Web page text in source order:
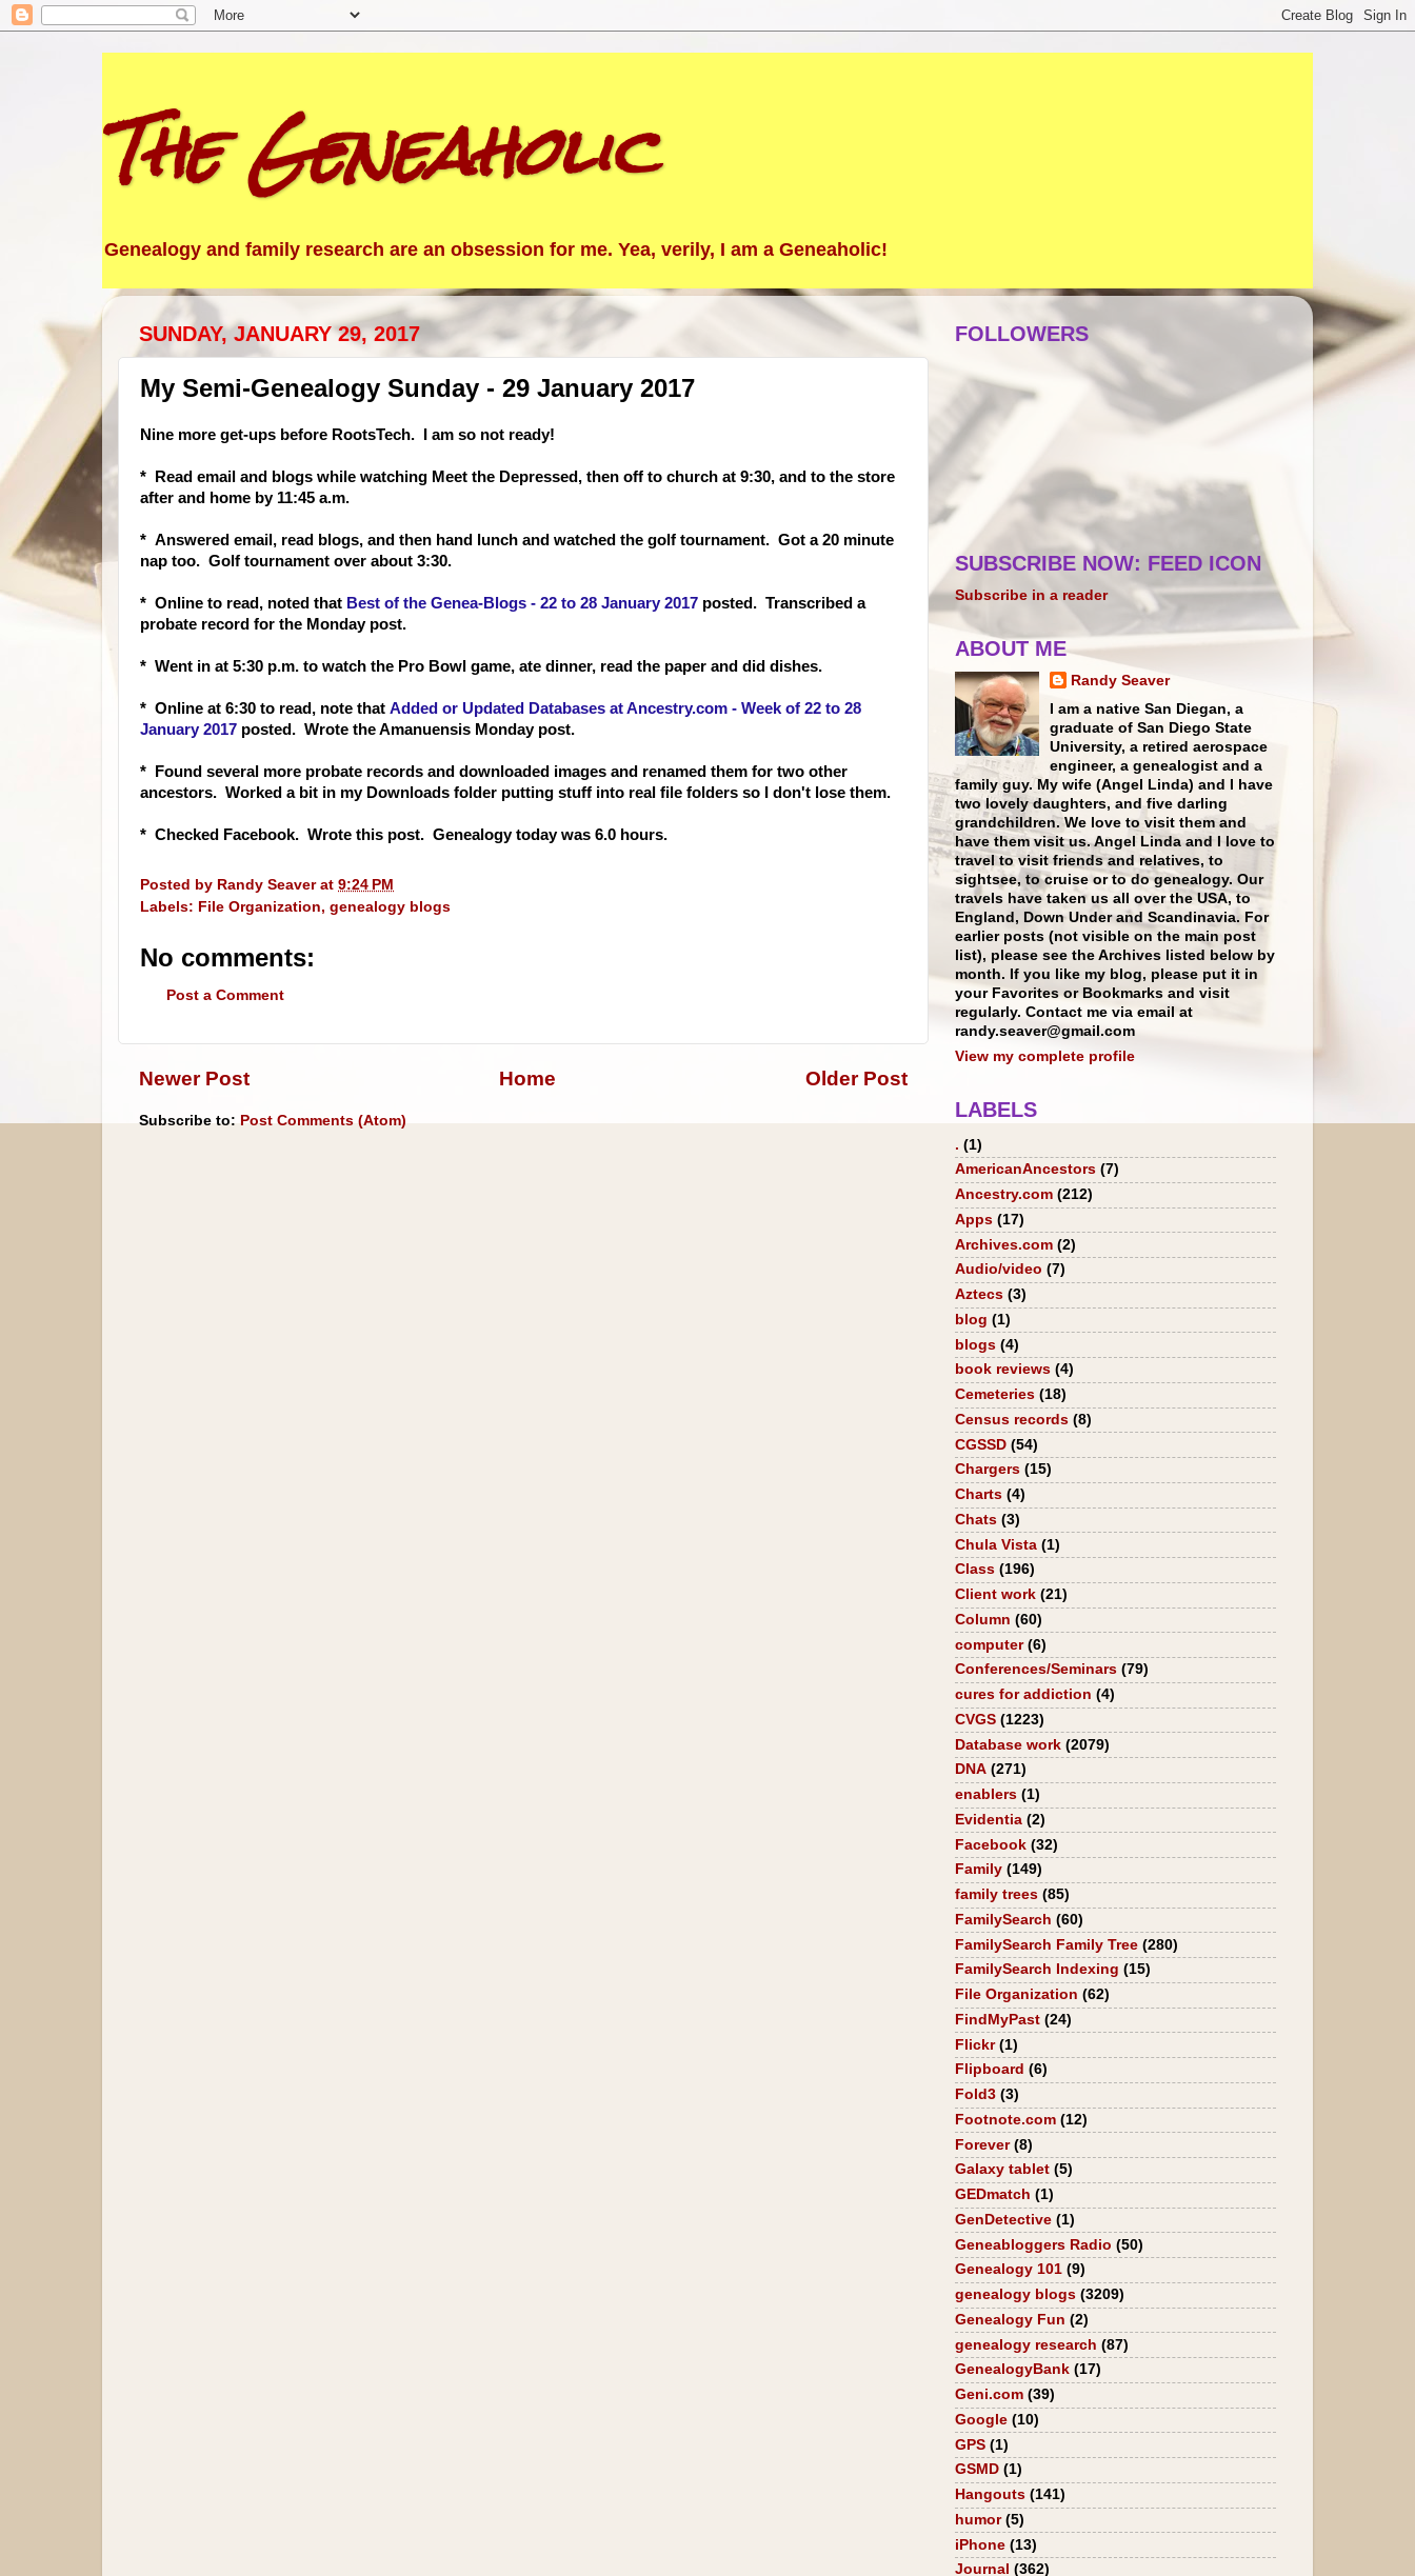
The Geneaholic
Genealogy and family research are an obsession for me. Yea, verily, I am a Geneaholic!
SUNDAY, JANUARY 29, 2017
My Semi-Genealogy Sunday - 29 January 2017
Nine more get-ups before RootsTech. I am so not ready!
* Read email and blogs while watching Meet the Depressed, then off to church at 9:30, and to the store
after and home by 11:45 a.m.
* Answered email, read blogs, and then hand lunch and watched the golf tournament. Got a 20 minute
nap too. Golf tournament over about 3:30.
* Online to read, noted that Best of the Genea-Blogs - 22 to 28 January 2017 posted. Transcribed a
probate record for the Monday post.
* Went in at 5:30 p.m. to watch the Pro Bowl game, ate dinner, read the paper and did dishes.
* Online at 6:30 to read, note that Added or Updated Databases at Ancestry.com - Week of 22 to 28
January 2017 posted. Wrote the Amanuensis Monday post.
* Found several more probate records and downloaded images and renamed them for two other
ancestors. Worked a bit in my Downloads folder putting stuff into real file folders so I don't lose them.
* Checked Facebook. Wrote this post. Genealogy today was 6.0 hours.
Posted by Randy Seaver at 9:24 PM
Labels: File Organization, genealogy blogs
No comments:
Post a Comment
Newer Post Older Post
Home
Subscribe to: Post Comments (Atom)
FOLLOWERS
SUBSCRIBE NOW: FEED ICON
Subscribe in a reader
ABOUT ME
Randy Seaver
I am a native San Diegan, a
graduate of San Diego State
University, a retired aerospace
engineer, a genealogist and a
family guy. My wife (Angel Linda) and I have
two lovely daughters, and five darling
grandchildren. We love to visit them and
have them visit us. Angel Linda and I love to
travel to visit friends and relatives, to
sightsee, to cruise or to do genealogy. Our
travels have taken us all over the USA, to
England, Down Under and Scandinavia. For
earlier posts (not visible on the main post
list), please see the Archives listed below by
month. If you like my blog, please put it in
your Favorites or Bookmarks and visit
regularly. Contact me via email at
randy.seaver@gmail.com
View my complete profile
LABELS
. (1)
AmericanAncestors (7)
Ancestry.com (212)
Apps (17)
Archives.com (2)
Audio/video (7)
Aztecs (3)
blog (1)
blogs (4)
book reviews (4)
Cemeteries (18)
Census records (8)
CGSSD (54)
Chargers (15)
Charts (4)
Chats (3)
Chula Vista (1)
Class (196)
Client work (21)
Column (60)
computer (6)
Conferences/Seminars (79)
cures for addiction (4)
CVGS (1223)
Database work (2079)
DNA (271)
enablers (1)
Evidentia (2)
Facebook (32)
Family (149)
family trees (85)
FamilySearch (60)
FamilySearch Family Tree (280)
FamilySearch Indexing (15)
File Organization (62)
FindMyPast (24)
Flickr (1)
Flipboard (6)
Fold3 (3)
Footnote.com (12)
Forever (8)
Galaxy tablet (5)
GEDmatch (1)
GenDetective (1)
Geneabloggers Radio (50)
Genealogy 101 (9)
genealogy blogs (3209)
Genealogy Fun (2)
genealogy research (87)
GenealogyBank (17)
Geni.com (39)
Google (10)
GPS (1)
GSMD (1)
Hangouts (141)
humor (5)
iPhone (13)
Journal (362)